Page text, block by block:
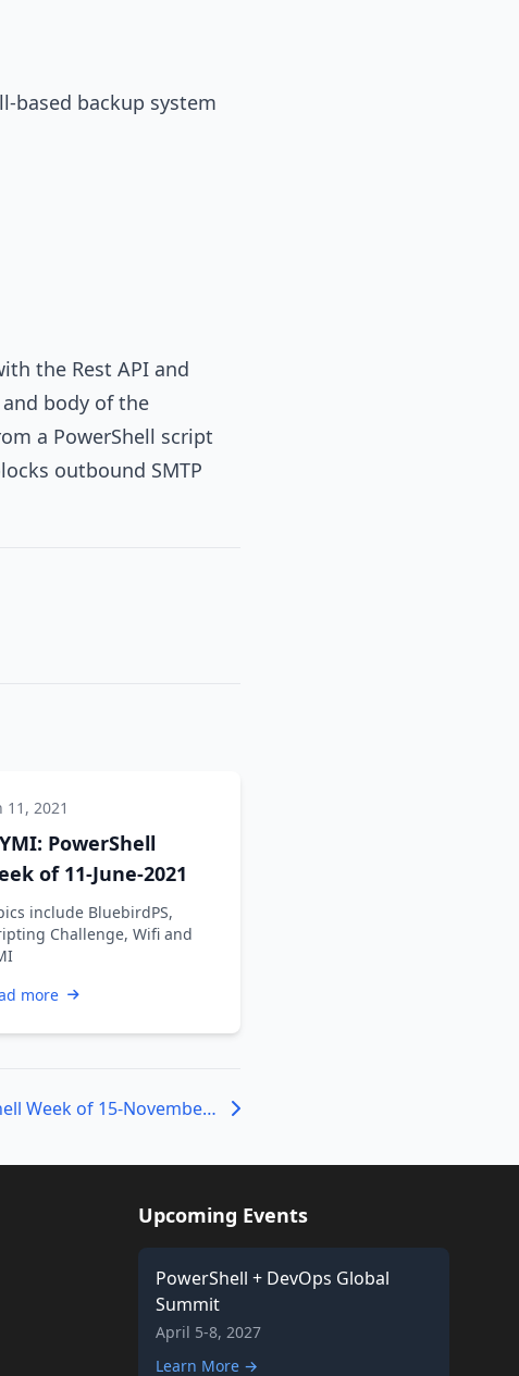
based backup system
the Rest API and
body of the
a PowerShell script
outbound SMTP
11, 2021
PowerShell
of 11-June-2021
include BluebirdPS,
Challenge, Wifi and
more
ICYMI: PowerShell Week of 15-November-2019
Upcoming Events
PowerShell + DevOps Global
Summit
April 5-8, 2027
Learn More →